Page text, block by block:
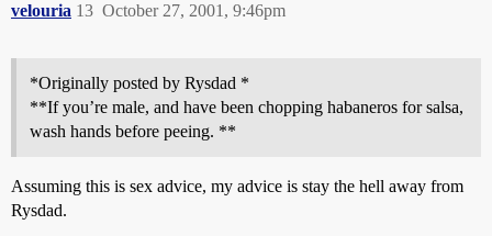
velouria October 27, 2001, 9:46pm
13
*Originally posted by Rysdad *
**If you’re male, and have been chopping habaneros for salsa,
wash hands before peeing. **
Assuming this is sex advice, my advice is stay the hell away from
Rysdad.